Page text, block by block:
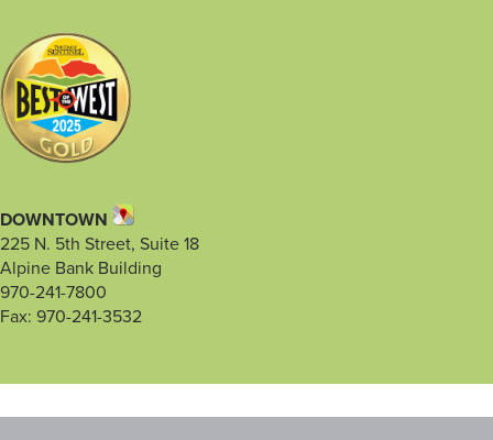
DOWNTOWN
225 N. 5th Street, Suite 18
Alpine Bank Building
970-241-7800
Fax: 970-241-3532